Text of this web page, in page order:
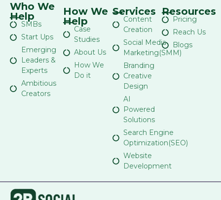
Who We
Help
SMBs
Start Ups
Emerging
Leaders &
Experts
Ambitious
Creators
How We
Help
Case
Studies
About Us
How We
Do it
Services
Content
Creation
Social Media
Marketing(SMM)
Branding
Creative
Design
AI
Powered
Solutions
Search Engine
Optimization(SEO)
Website
Development
Resources
Pricing
Reach Us
Blogs